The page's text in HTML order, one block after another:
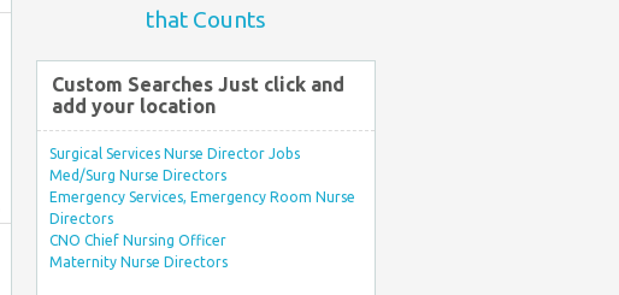
that Counts
Custom Searches Just click and
add your location
Surgical Services Nurse Director Jobs
Med/Surg Nurse Directors
Emergency Services, Emergency Room Nurse
Directors
CNO Chief Nursing Officer
Maternity Nurse Directors